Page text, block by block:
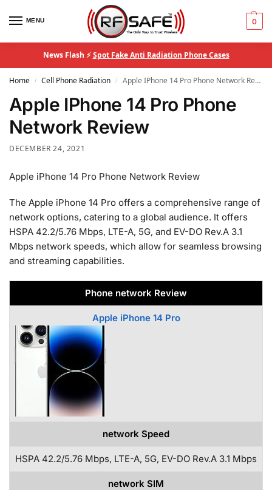
MENU 0
News Flash ⚡Spot Fake Anti Radiation Phone Cases
Home / Cell Phone Radiation / Apple IPhone 14 Pro Phone Network Review
Apple IPhone 14 Pro Phone
Network Review
DECEMBER 24, 2021
Apple iPhone 14 Pro Phone Network Review
The Apple iPhone 14 Pro offers a comprehensive range of
network options, catering to a global audience. It offers
HSPA 42.2/5.76 Mbps, LTE-A, 5G, and EV-DO Rev.A 3.1
Mbps network speeds, which allow for seamless browsing
and streaming capabilities.
Phone network Review
Apple iPhone 14 Pro
network Speed
HSPA 42.2/5.76 Mbps, LTE-A, 5G, EV-DO Rev.A 3.1 Mbps
network SIM